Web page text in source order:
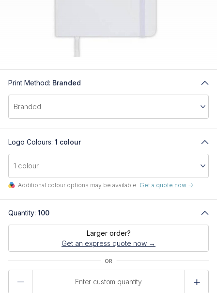
Print Method: Branded
Logo Colours: 1 colour
Additional colour options may be available. Get a quote now ->
Quantity: 100
Larger order?
Get an express quote now →